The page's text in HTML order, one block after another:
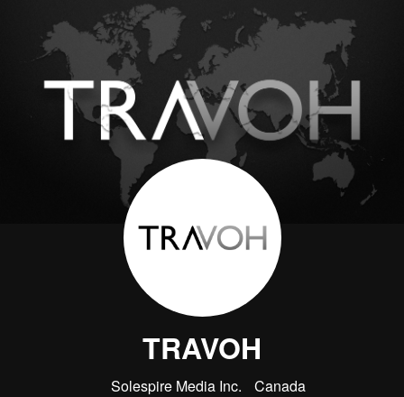
TRAVOH
Solespire Media Inc. Canada